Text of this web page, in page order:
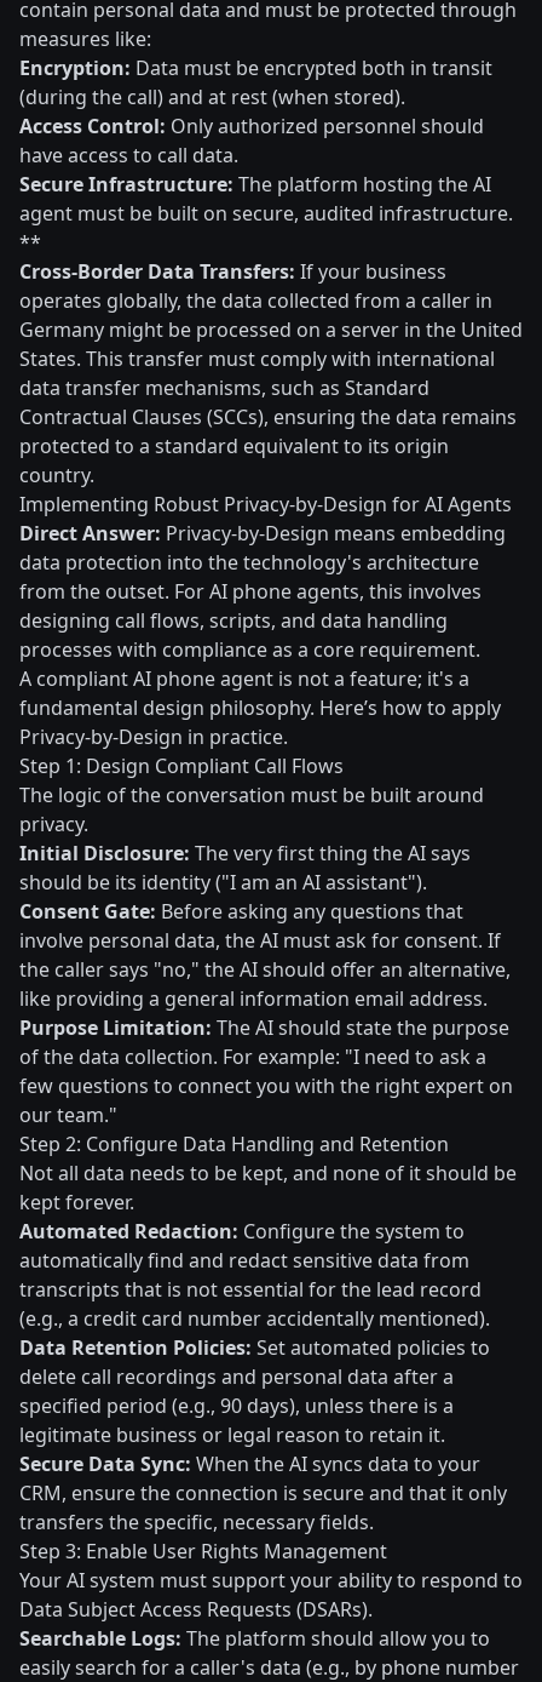
contain personal data and must be protected through
measures like:
Encryption: Data must be encrypted both in transit
(during the call) and at rest (when stored).
Access Control: Only authorized personnel should
have access to call data.
Secure Infrastructure: The platform hosting the AI
agent must be built on secure, audited infrastructure.
**
Cross-Border Data Transfers: If your business
operates globally, the data collected from a caller in
Germany might be processed on a server in the United
States. This transfer must comply with international
data transfer mechanisms, such as Standard
Contractual Clauses (SCCs), ensuring the data remains
protected to a standard equivalent to its origin
country.
Implementing Robust Privacy-by-Design for AI Agents
Direct Answer: Privacy-by-Design means embedding
data protection into the technology's architecture
from the outset. For AI phone agents, this involves
designing call flows, scripts, and data handling
processes with compliance as a core requirement.
A compliant AI phone agent is not a feature; it's a
fundamental design philosophy. Here’s how to apply
Privacy-by-Design in practice.
Step 1: Design Compliant Call Flows
The logic of the conversation must be built around
privacy.
Initial Disclosure: The very first thing the AI says
should be its identity ("I am an AI assistant").
Consent Gate: Before asking any questions that
involve personal data, the AI must ask for consent. If
the caller says "no," the AI should offer an alternative,
like providing a general information email address.
Purpose Limitation: The AI should state the purpose
of the data collection. For example: "I need to ask a
few questions to connect you with the right expert on
our team."
Step 2: Configure Data Handling and Retention
Not all data needs to be kept, and none of it should be
kept forever.
Automated Redaction: Configure the system to
automatically find and redact sensitive data from
transcripts that is not essential for the lead record
(e.g., a credit card number accidentally mentioned).
Data Retention Policies: Set automated policies to
delete call recordings and personal data after a
specified period (e.g., 90 days), unless there is a
legitimate business or legal reason to retain it.
Secure Data Sync: When the AI syncs data to your
CRM, ensure the connection is secure and that it only
transfers the specific, necessary fields.
Step 3: Enable User Rights Management
Your AI system must support your ability to respond to
Data Subject Access Requests (DSARs).
Searchable Logs: The platform should allow you to
easily search for a caller's data (e.g., by phone number